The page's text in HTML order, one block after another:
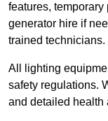
features,
generator hire if
trained technicians.
All lighting
safety regulations.
and detailed health